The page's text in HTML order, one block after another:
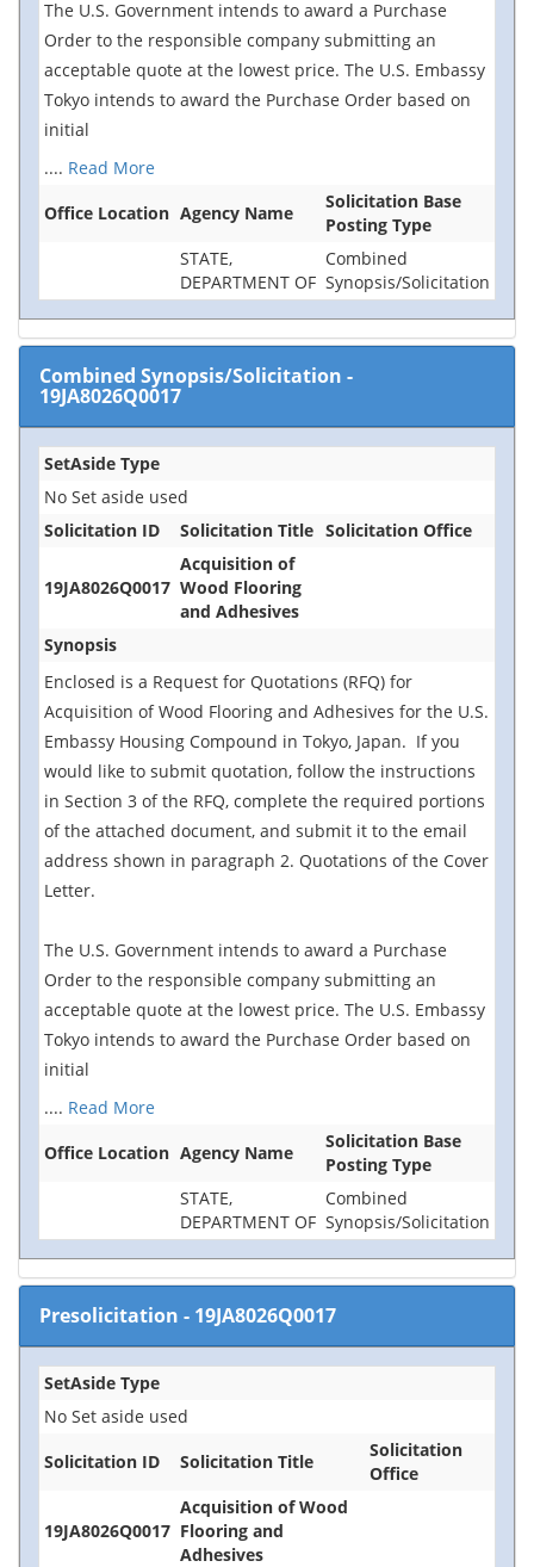
The U.S. Government intends to award a Purchase
Order to the responsible company submitting an
acceptable quote at the lowest price. The U.S. Embassy
Tokyo intends to award the Purchase Order based on
initial
.... Read More
Office Location Agency Name
Solicitation Base
Posting Type
STATE,
DEPARTMENT OF
Combined
Synopsis/Solicitation
Combined Synopsis/Solicitation -
19JA8026Q0017
SetAside Type
No Set aside used
Solicitation ID
Solicitation Title Solicitation Office
19JA8026Q0017
Acquisition of
Wood Flooring
and Adhesives
Synopsis
Enclosed is a Request for Quotations (RFQ) for
Acquisition of Wood Flooring and Adhesives for the U.S.
Embassy Housing Compound in Tokyo, Japan. If you
would like to submit quotation, follow the instructions
in Section 3 of the RFQ, complete the required portions
of the attached document, and submit it to the email
address shown in paragraph 2. Quotations of the Cover
Letter.
The U.S. Government intends to award a Purchase
Order to the responsible company submitting an
acceptable quote at the lowest price. The U.S. Embassy
Tokyo intends to award the Purchase Order based on
initial
.... Read More
Office Location Agency Name
Solicitation Base
Posting Type
STATE,
DEPARTMENT OF
Combined
Synopsis/Solicitation
Presolicitation - 19JA8026Q0017
SetAside Type
No Set aside used
Solicitation ID
Solicitation Title
Solicitation
Office
19JA8026Q0017
Acquisition of Wood
Flooring and
Adhesives